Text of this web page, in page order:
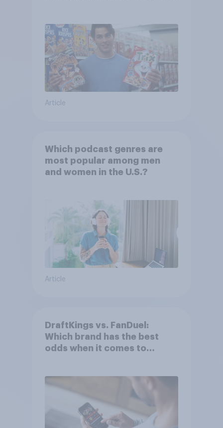
Article
Which podcast genres are
most popular among men
and women in the U.S.?
Article
DraftKings vs. FanDuel:
Which brand has the best
odds when it comes to